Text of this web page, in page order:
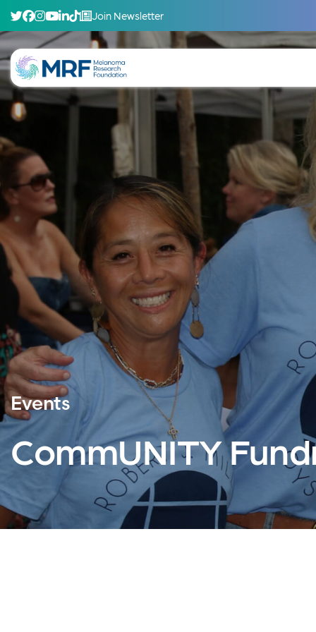
Join Newsletter
Events
CommUNITY